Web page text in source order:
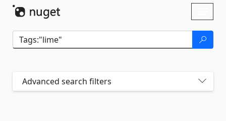
Advanced search filters